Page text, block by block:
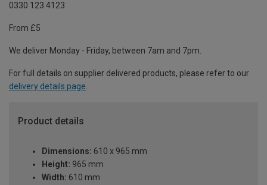
0330 123 4123
From £5
We deliver Monday - Friday, between 7am and 7pm.
For full details on supplier delivered products, please refer to our
delivery details page.
Product details
Dimensions: 610 x 965 mm
Height: 965 mm
Width: 610 mm